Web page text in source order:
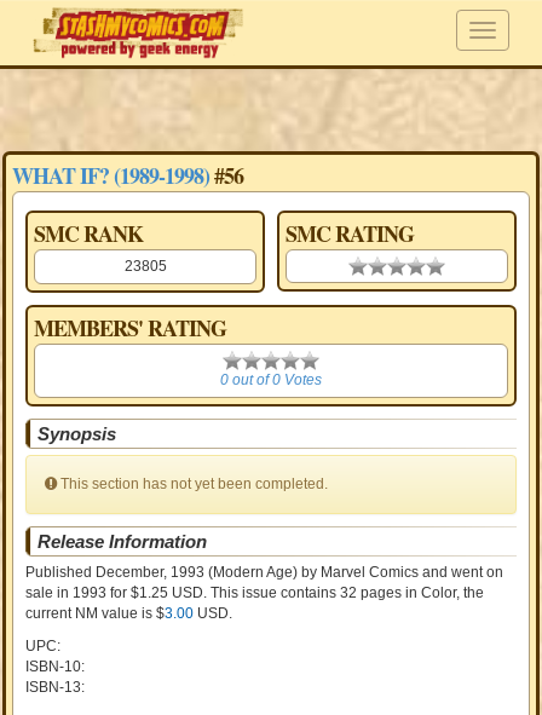
WHAT IF? (1989-1998)#56
SMC RANK
23805
SMC RATING
0.00 stars
MEMBERS' RATING
0
0 out of 0 Votes
Synopsis
This section has not yet been completed.
Release Information
Published December, 1993 (Modern Age) by Marvel Comics and went on
salein 1993 for $1.25 USD. This issue contains32 pages in Color, the
current NM value is $3.00 USD.
UPC:
ISBN-10:
ISBN-13: